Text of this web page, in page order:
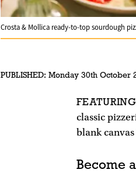
Crosta & Mollica ready-to-top sourdough
PUBLISHED: Monday 30th October
classic
blank
Become